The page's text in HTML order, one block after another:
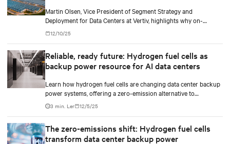
Martin Olsen, Vice President of Segment Strategy and
Deployment for Data Centers at Vertiv, highlights why on-
premise power generation is becoming essential for large AI
workloads and how collaborations with Caterpillar and Solar
12/10/25
Reliable, ready future: Hydrogen fuel cells as
backup power resource for AI data centers
Learn how hydrogen fuel cells are changing data center backup
power systems, offering a zero-emission alternative to
traditional diesel generators while supporting the growing
demands of AI workloads and environmental responsibility.
3 min. Ler 12/5/25
The zero-emissions shift: Hydrogen fuel cells
transform data center backup power